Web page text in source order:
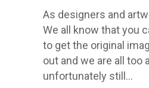
As designers and
We all know that you
to get the original
out and we are all too
unfortunately still...